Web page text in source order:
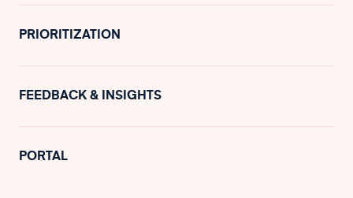
PRIORITIZATION
FEEDBACK & INSIGHTS
PORTAL